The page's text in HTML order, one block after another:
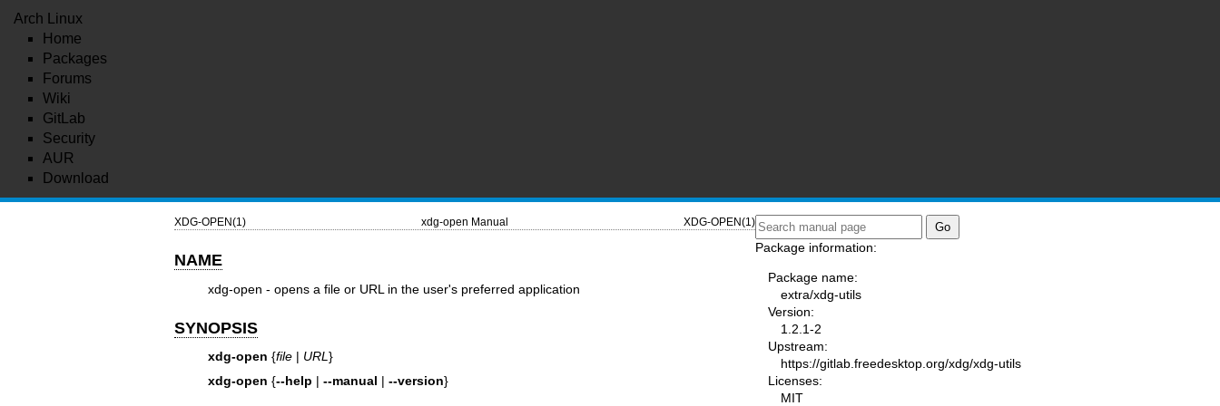
Arch Linux
Home
Packages
Forums
Wiki
GitLab
Security
AUR
Download
XDG-OPEN(1) xdg-open Manual XDG-OPEN(1)
NAME
xdg-open - opens a file or URL in the user's preferred application
SYNOPSIS
xdg-open {file| URL }
xdg-open {--help | --manual | --version}
Package information:
Package name:
extra/xdg-utils
Version:
1.2.1-2
Upstream:
https://gitlab.freedesktop.org/xdg/xdg-utils
Licenses:
MIT